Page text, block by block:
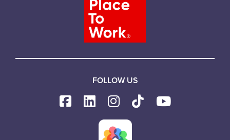
FOLLOW US